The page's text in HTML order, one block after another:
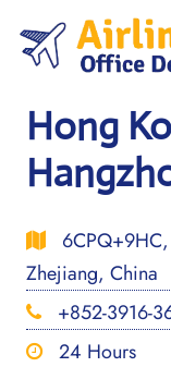
content
Hong
6CPQ+9HC,
Zhejiang, China
+852-3916-
24 Hours